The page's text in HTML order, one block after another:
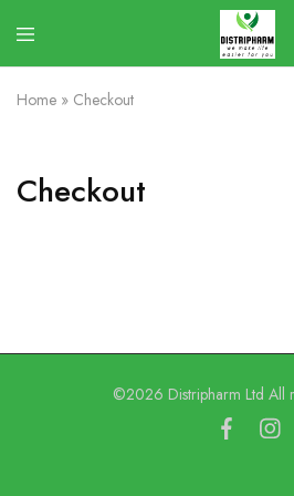
Home » Checkout
Checkout
©2026 Distripharm Ltd All